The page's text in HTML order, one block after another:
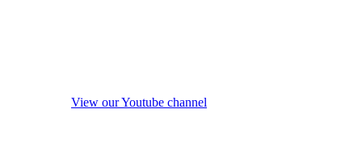
View our Youtube channel